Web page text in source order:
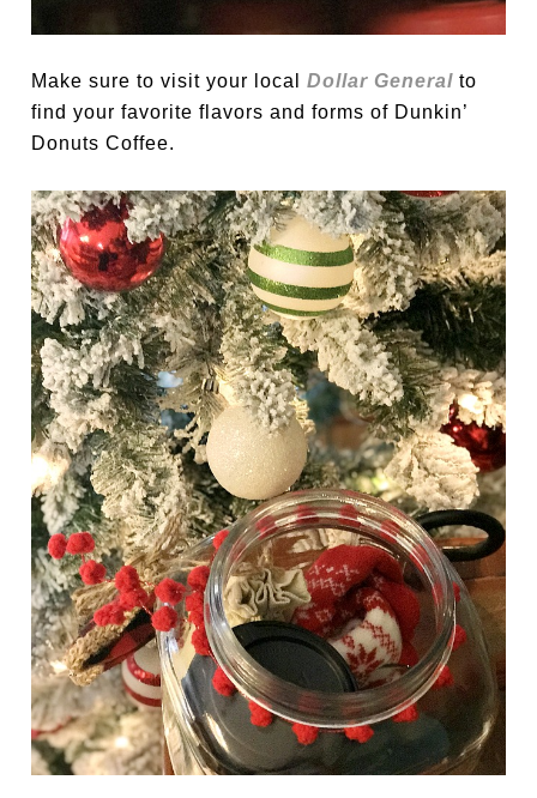
Make sure to visit your localDollar General to
find your favorite flavors and forms of Dunkin’
Donuts Coffee.